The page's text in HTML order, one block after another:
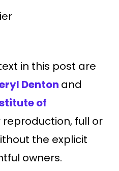
in this post are
Denton and
of
reproduction, full or
the explicit
owners.